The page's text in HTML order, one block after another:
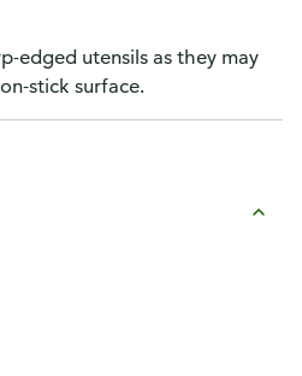
edged utensils as they may
stick surface.